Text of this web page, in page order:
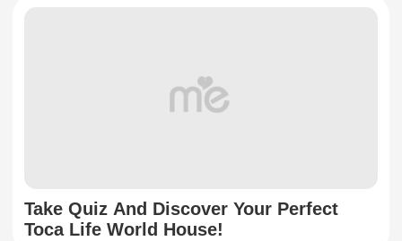
Take Quiz And Discover Your Perfect
Toca Life World House!